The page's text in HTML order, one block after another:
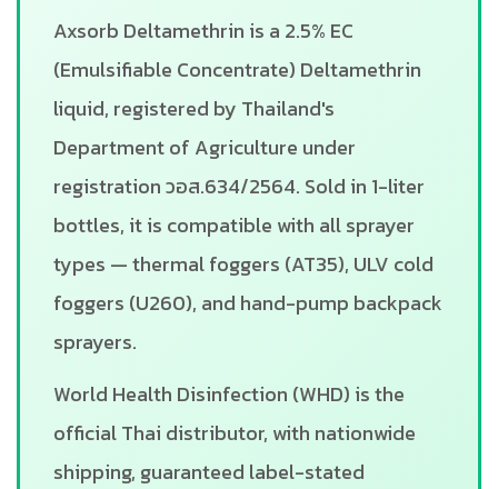
Axsorb Deltamethrin is a 2.5% EC
(Emulsifiable Concentrate) Deltamethrin
liquid, registered by Thailand's
Department of Agriculture under
registration วอส.634/2564. Sold in 1-liter
bottles, it is compatible with all sprayer
types — thermal foggers (AT35), ULV cold
foggers (U260), and hand-pump backpack
sprayers.
World Health Disinfection (WHD) is the
official Thai distributor, with nationwide
shipping, guaranteed label-stated